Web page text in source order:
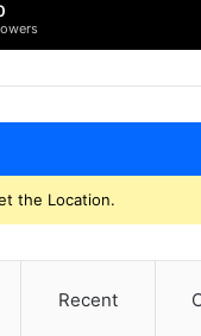
the Location.
Recent